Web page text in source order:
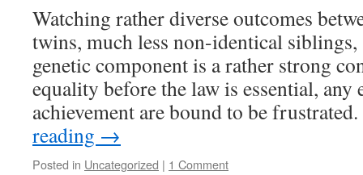
(of
Death)
Watching rather diverse outcomes
twins, much less non-identical siblings,
genetic component is a rather strong
equality before the law is essential, any
achievement are bound to be
reading →
Posted in Uncategorized | 1 Comment